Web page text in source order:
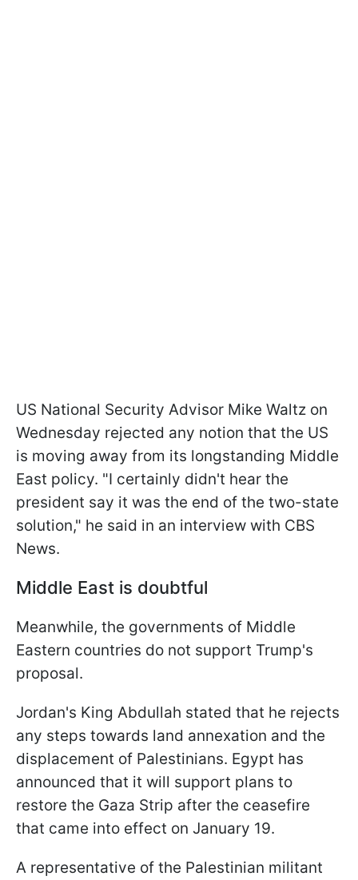
US National Security Advisor Mike Waltz on
Wednesday rejected any notion that the US
is moving away from its longstanding Middle
East policy. "I certainly didn't hear the
president say it was the end of the two-state
solution," he said in an interview with CBS
News.
Middle East is doubtful
Meanwhile, the governments of Middle
Eastern countries do not support Trump's
proposal.
Jordan's King Abdullah stated that he rejects
any steps towards land annexation and the
displacement of Palestinians. Egypt has
announced that it will support plans to
restore the Gaza Strip after the ceasefire
that came into effect on January 19.
A representative of the Palestinian militant